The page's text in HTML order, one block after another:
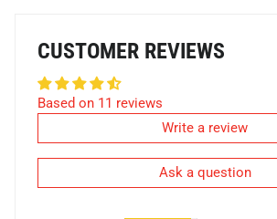
CUSTOMER REVIEWS
Based on 11 reviews
Write a review
Ask a question